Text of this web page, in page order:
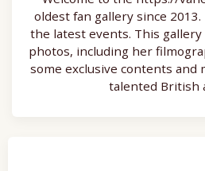
oldest fan gallery since
the latest events. This
photos, including her
some exclusive contents and
talented British